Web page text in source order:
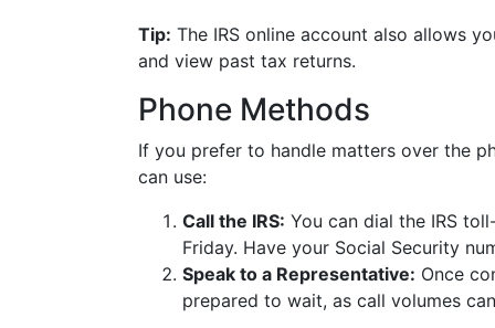
Tip: The IRS online account also allows
and view past tax returns.
Phone Methods
If you prefer to handle matters over the
can use:
Call the IRS: You can dial the IRS
Friday. Have your Social Security
Speak to a Representative: Once
prepared to wait, as call volumes